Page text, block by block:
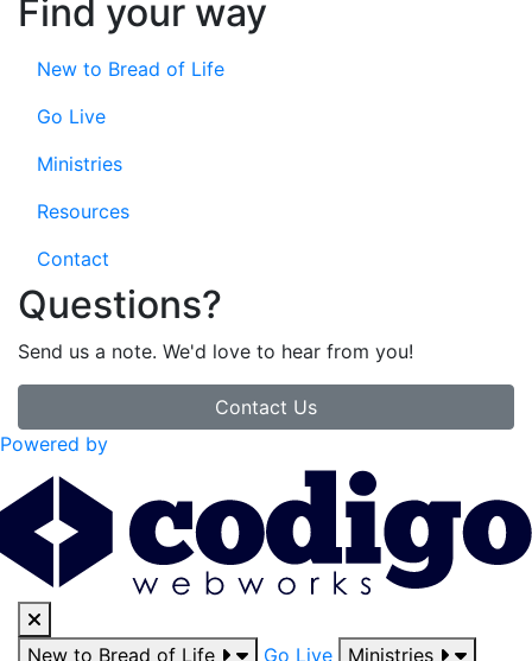
Find your way
New to Bread of Life
Go Live
Ministries
Resources
Contact
Questions?
Send us a note. We'd love to hear from you!
Contact Us
Powered by
New to Bread of Life Go Live Ministries